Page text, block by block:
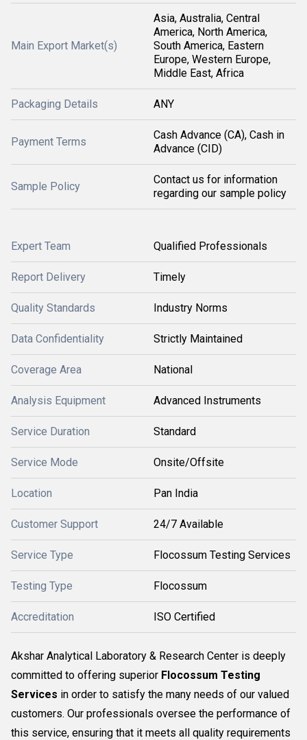
Main Export Market(s)
Asia, Australia, Central
America, North America,
South America, Eastern
Europe, Western Europe,
Middle East, Africa
Packaging Details ANY
Payment Terms
Cash Advance (CA), Cash in
Advance (CID)
Sample Policy
Contact us for information
regarding our sample policy
Expert Team Qualified Professionals
Report Delivery Timely
Quality Standards Industry Norms
Data Confidentiality Strictly Maintained
Coverage Area National
Analysis Equipment Advanced Instruments
Service Duration Standard
Service Mode Onsite/Offsite
Location Pan India
Customer Support 24/7 Available
Service Type Flocossum Testing Services
Testing Type Flocossum
Accreditation ISO Certified
Akshar Analytical Laboratory & Research Center is deeply
committed to offering superior Flocossum Testing
Services in order to satisfy the many needs of our valued
customers. Our professionals oversee the performance of
this service, ensuring that it meets all quality requirements